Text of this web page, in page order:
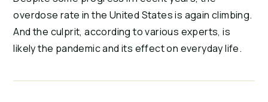
overdose rate in the United States is again climbing.
And the culprit, according to various experts, is
likely the pandemic and its effect on everyday life.